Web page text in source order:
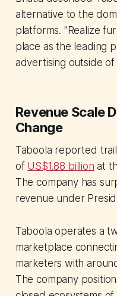
alternative to the
platforms. "Realize
place as the leading
advertising outside of
Revenue Scale
Change
Taboola reported
of US$1.88 billion at
The company has
revenue under
Taboola operates a
marketplace
marketers with
The company